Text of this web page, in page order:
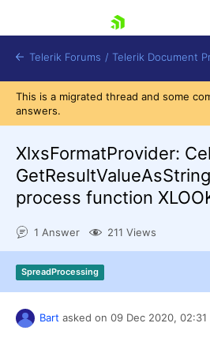
Shopping cart
Contact Us
Telerik Forums / Telerik Document
This is a migrated thread and some
answers.
XlxsFormatProvider:
process function
1 Answer 211 Views
SpreadProcessing
Bart asked on 09 Dec 2020, 02:31